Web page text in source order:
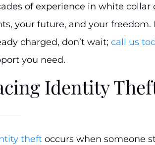
of experience in white
your future, and your freedom.
charged, don’t wait; call us
you need.
Identity
theft occurs when someone